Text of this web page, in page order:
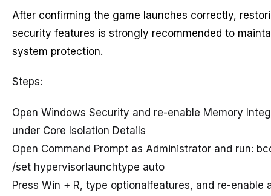
After confirming the game launches correctly,
security features is strongly recommended to
system protection.
Steps:
Open Windows Security and re-enable Memory
under Core Isolation Details
Open Command Prompt as Administrator and run:
/set hypervisorlaunchtype auto
Press Win + R, type optionalfeatures, and re-enable